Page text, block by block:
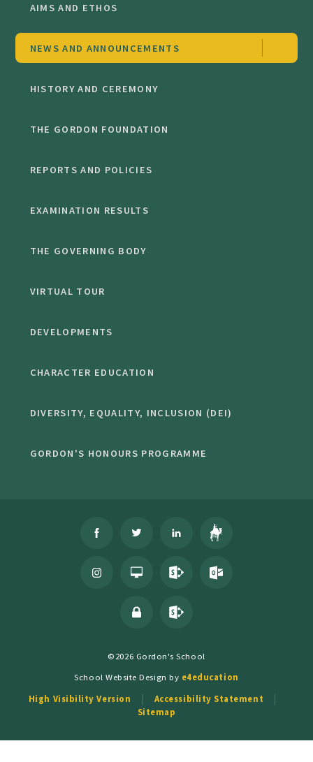
AIMS AND ETHOS
NEWS AND ANNOUNCEMENTS
HISTORY AND CEREMONY
THE GORDON FOUNDATION
REPORTS AND POLICIES
EXAMINATION RESULTS
THE GOVERNING BODY
VIRTUAL TOUR
DEVELOPMENTS
CHARACTER EDUCATION
DIVERSITY, EQUALITY, INCLUSION (DEI)
GORDON'S HONOURS PROGRAMME
©2026 Gordon's School
School Website Design by e4education
High Visibility Version
Accessibility Statement
Sitemap